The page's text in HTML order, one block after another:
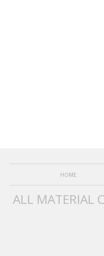
HOME
ALL MATERIAL